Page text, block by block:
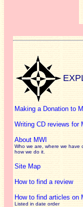
Making a Donation to
Writing CD reviews for
About MWI
Who we are, where we have
how we do it.
Site Map
How to find a review
How to find articles on
Listed in date order